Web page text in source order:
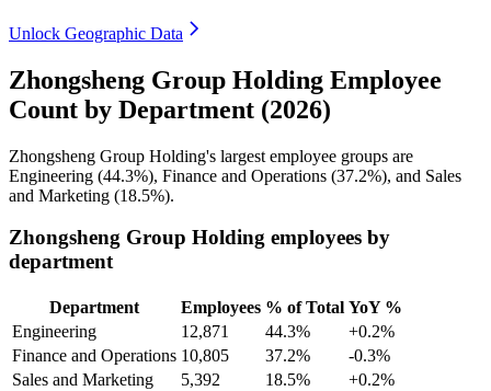
Unlock Geographic Data
Zhongsheng Group Holding Employee
Count by Department (2026)
Zhongsheng Group Holding's largest employee groups are
Engineering (44.3%), Finance and Operations (37.2%), and Sales
and Marketing (18.5%).
Zhongsheng Group Holding employees by
department
Department Employees % of Total YoY %
Engineering
12,871 44.3%
+0.2%
Finance and Operations 10,805 37.2%
-0.3%
Sales and Marketing
5,392 18.5% +0.2%